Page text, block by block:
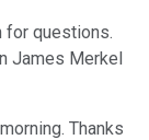
for questions.
James Merkel
Thanks